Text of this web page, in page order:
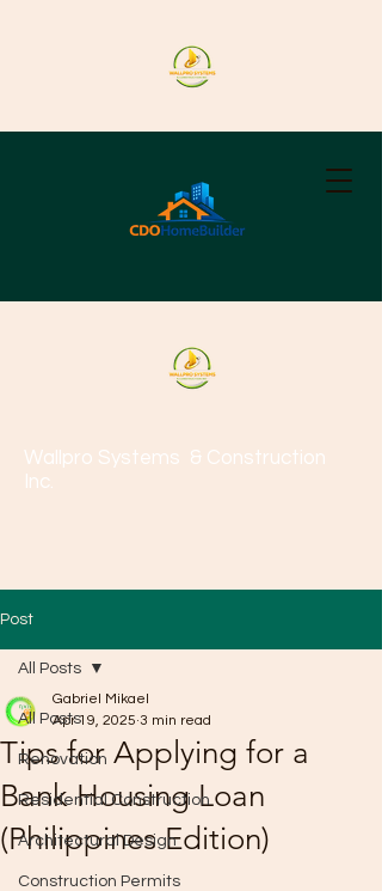
Wallpro Systems & Construction
Inc.
Post
All Posts
Renovation
Residential Construction
Architectural Design
Construction Permits
All Posts
Tips for Applying for a
Bank Housing Loan
(Philippines Edition)
Gabriel Mikael
Apr 19, 2025 3 min read